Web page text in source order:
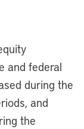
and federal
during the
and
the